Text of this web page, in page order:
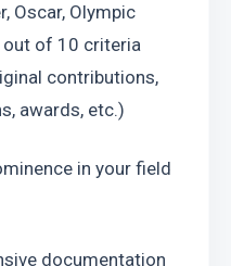
Oscar, Olympic
out of 10 criteria
contributions,
awards, etc.)
in your field
documentation